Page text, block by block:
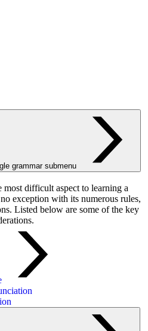
grammar submenu
difficult aspect to learning a
exception with its numerous rules,
Listed below are some of the key